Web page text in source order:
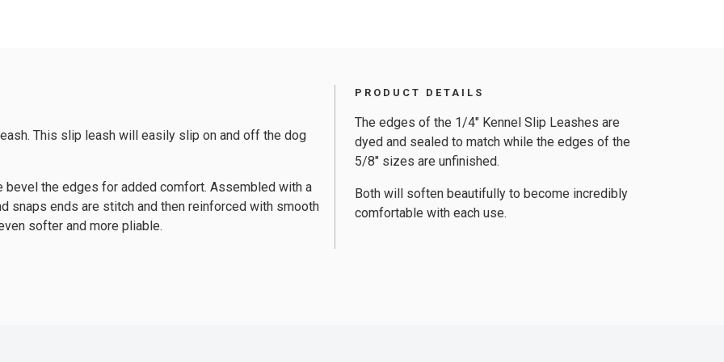
This slip leash will easily slip on and off the dog
bevel the edges for added comfort. Assembled with a
snaps ends are stitch and then reinforced with smooth
softer and more pliable.
PRODUCT DETAILS
The edges of the 1/4″ Kennel Slip Leashes are
dyed and sealed to match while the edges of the
5/8″ sizes are unfinished.
Both will soften beautifully to become incredibly
comfortable with each use.